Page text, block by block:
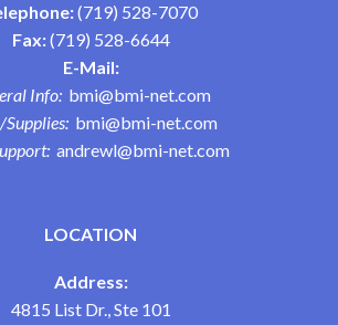
(719) 528-7070
Fax:(719) 528-6644
E-Mail:
Info: bmi@bmi-net.com
Supplies: bmi@bmi-net.com
andrewl@bmi-net.com
LOCATION
Address:
4815 List Dr., Ste 101